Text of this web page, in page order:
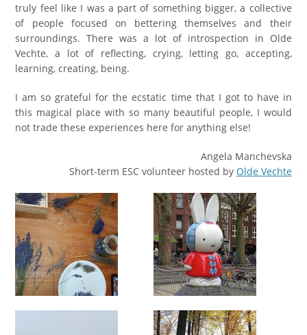
truly feel like I was a part of something bigger, a collective
of people focused on bettering themselves and their
surroundings. There was a lot of introspection in Olde
Vechte, a lot of reflecting, crying, letting go, accepting,
learning, creating, being.
I am so grateful for the ecstatic time that I got to have in
this magical place with so many beautiful people, I would
not trade these experiences here for anything else!
Аngela Manchevska
Short-term ESC volunteer hosted by Olde Vechte